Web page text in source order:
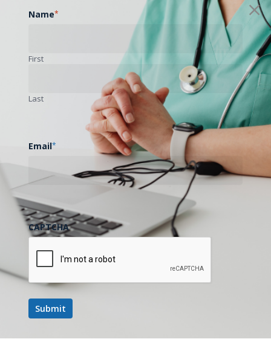
Name*
First
Last
Email*
CAPTCHA